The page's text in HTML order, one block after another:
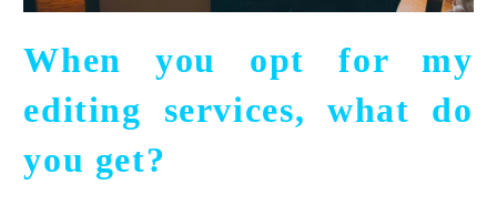
When you opt for my
editing services, what do
you get?